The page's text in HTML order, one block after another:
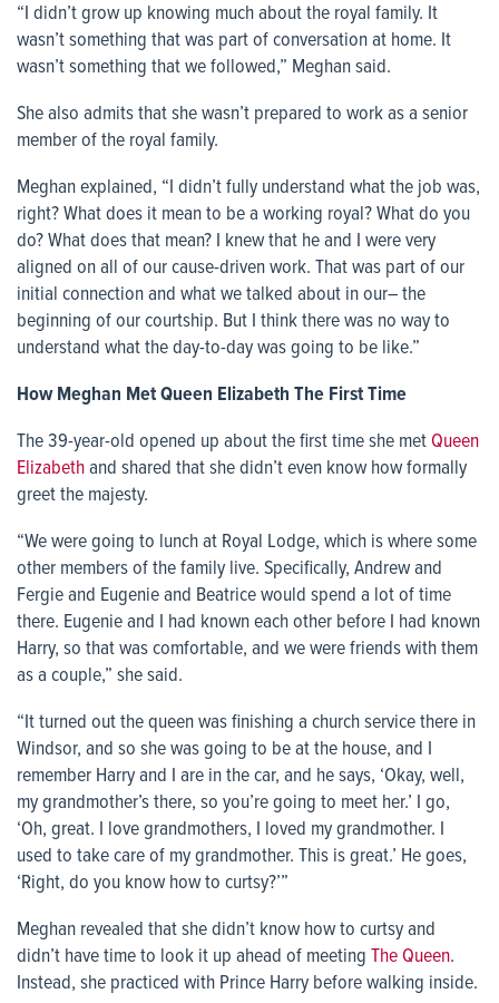
“I didn’t grow up knowing much about the royal family. It
wasn’t something that was part of conversation at home. It
wasn’t something that we followed,” Meghan said.
She also admits that she wasn’t prepared to work as a senior
member of the royal family.
Meghan explained, “I didn’t fully understand what the job was,
right? What does it mean to be a working royal? What do you
do? What does that mean? I knew that he and I were very
aligned on all of our cause-driven work. That was part of our
initial connection and what we talked about in our– the
beginning of our courtship. But I think there was no way to
understand what the day-to-day was going to be like.”
How Meghan Met Queen Elizabeth The First Time
The 39-year-old opened up about the first time she metQueen
Elizabethand shared that she didn’t even know how formally
greet the majesty.
“We were going to lunch at Royal Lodge, which is where some
other members of the family live. Specifically, Andrew and
Fergie and Eugenie and Beatrice would spend a lot of time
there. Eugenie and I had known each other before I had known
Harry, so that was comfortable, and we were friends with them
as a couple,” she said.
“It turned out the queen was finishing a church service there in
Windsor, and so she was going to be at the house, and I
remember Harry and I are in the car, and he says, ‘Okay, well,
my grandmother’s there, so you’re going to meet her.’ I go,
‘Oh, great. I love grandmothers, I loved my grandmother. I
used to take care of my grandmother. This is great.’ He goes,
‘Right, do you know how to curtsy?’”
Meghan revealed that she didn’t know how to curtsy and
didn’t have time to look it up ahead of meeting The Queen.
Instead, she practiced with Prince Harry before walking inside.